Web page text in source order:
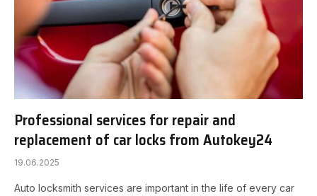
Professional services for repair and
replacement of car locks from Autokey24
19.06.2025
Auto locksmith services are important in the life of every car